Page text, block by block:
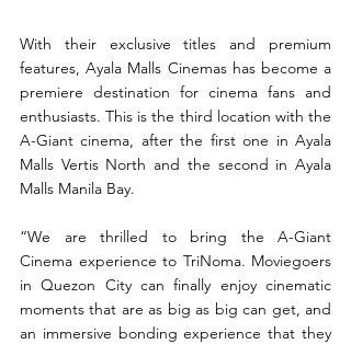
With their exclusive titles and premium
features, Ayala Malls Cinemas has become a
premiere destination for cinema fans and
enthusiasts. This is the third location with the
A-Giant cinema, after the first one in Ayala
Malls Vertis North and the second in Ayala
Malls Manila Bay.
“We are thrilled to bring the A-Giant
Cinema experience to TriNoma. Moviegoers
in Quezon City can finally enjoy cinematic
moments that are as big as big can get, and
an immersive bonding experience that they